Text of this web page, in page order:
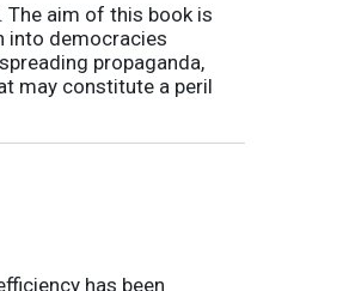
The aim of this book is
into democracies
propaganda,
may constitute a peril
has been